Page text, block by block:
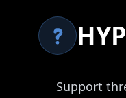
Support